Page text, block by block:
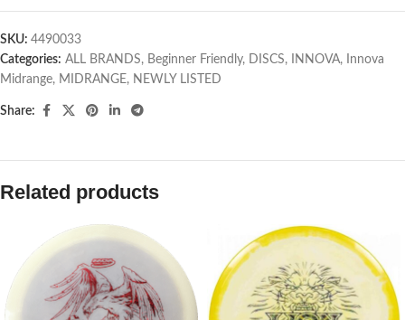
SKU: 4490033
Categories: ALL BRANDS, Beginner Friendly, DISCS, INNOVA,
Innova
Midrange, MIDRANGE, NEWLY LISTED
Share:
Related products